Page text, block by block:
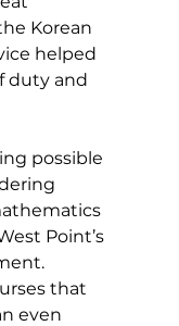
Korean
helped
duty and
possible
Point’s
that
even